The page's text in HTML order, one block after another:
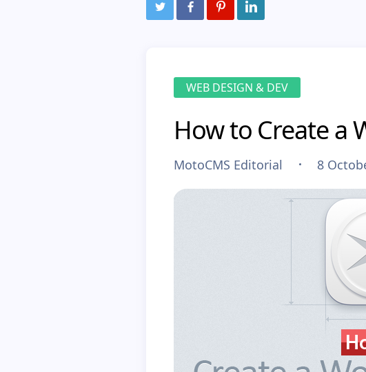
WEB DESIGN & DEV
How to Create a
MotoCMS Editorial 8